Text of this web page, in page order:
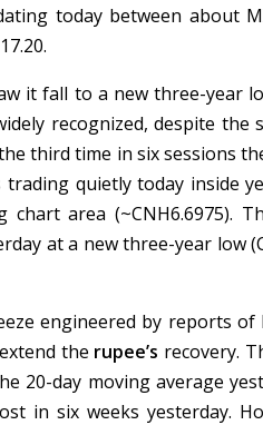
today between about
it fall to a new three-year
recognized, despite the
third time in six sessions
quietly today inside
area (~CNH6.6975).
at a new three-year low
engineered by reports
the rupee’s recovery.
20-day moving average
in six weeks yesterday.